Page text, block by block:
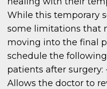
While this temporary
some limitations that
moving into the final
schedule the
patients after surgery:
Allows the doctor to